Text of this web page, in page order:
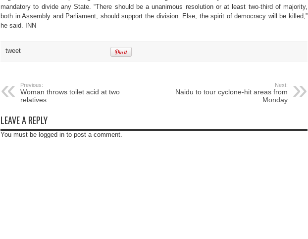
mandatory to divide any State. “There should be a unanimous resolution or at least two-third of majority,
both in Assembly and Parliament, should support the division. Else, the spirit of democracy will be killed,”
he said. INN
tweet
Previous:
Woman throws toilet acid at two
relatives
Next:
Naidu to tour cyclone-hit areas from
Monday
LEAVE A REPLY
You must be logged in to post a comment.